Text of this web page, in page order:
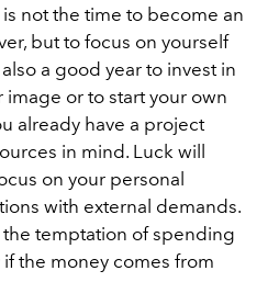
not the time to become an
but to focus on yourself
a good year to invest in
or to start your own
already have a project
in mind. Luck will
on your personal
with external demands.
temptation of spending
the money comes from